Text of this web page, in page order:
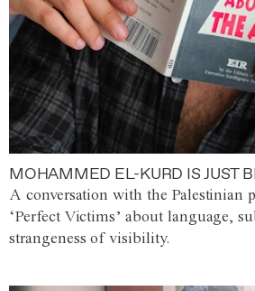
MOHAMMED EL-KURD IS JUST
A conversation with the Palestinian
‘Perfect Victims’ about language,
strangeness of visibility.